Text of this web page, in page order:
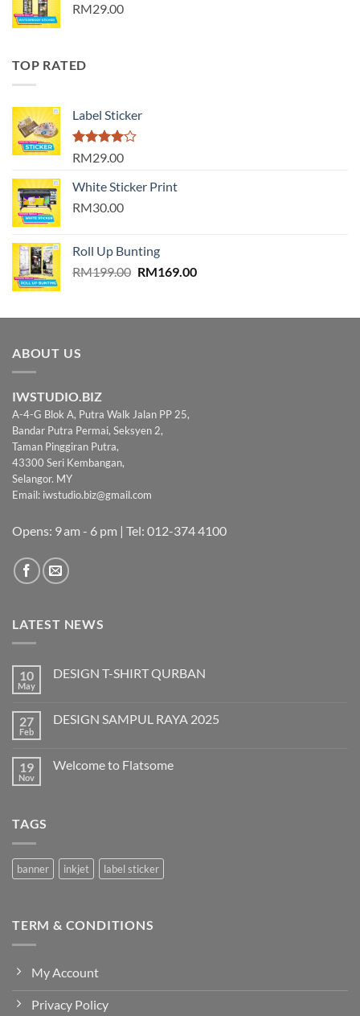
RM29.00
TOP RATED
Label Sticker
Rated
of 5
RM29.00
White Sticker Print
RM30.00
Roll Up Bunting
RM199.00 Original
RM199.00.
RM169.00Current
RM169.00.
ABOUT US
IWSTUDIO.BIZ
A-4-G Blok A, Putra Walk Jalan PP 25,
Bandar Putra Permai, Seksyen 2,
Taman Pinggiran Putra,
43300 Seri Kembangan,
Selangor. MY
Email: iwstudio.biz@gmail.com
Opens: 9 am - 6 pm | Tel: 012-374 4100
LATEST NEWS
10
May
DESIGN T-SHIRT QURBAN
DESIGN
27
Feb
DESIGN SAMPUL RAYA 2025
DESIGN
19
Nov
Welcome to Flatsome
TAGS
banner inkjet label sticker
TERM & CONDITIONS
My Account
Privacy Policy